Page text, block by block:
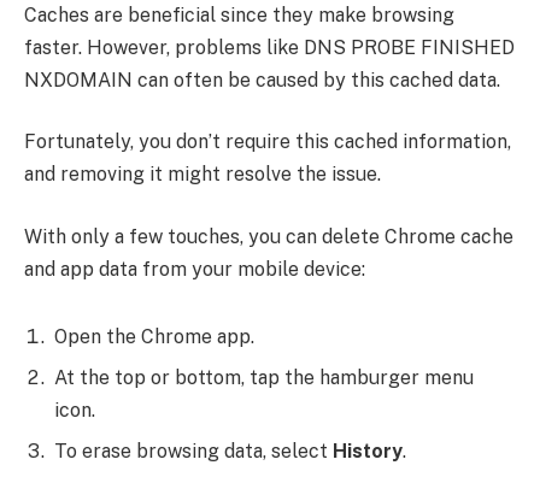
Caches are beneficial since they make browsing
faster. However, problems like DNS PROBE FINISHED
NXDOMAIN can often be caused by this cached data.
Fortunately, you don’t require this cached information,
and removing it might resolve the issue.
With only a few touches, you can delete Chrome cache
and app data from your mobile device:
Open the Chrome app.
At the top or bottom, tap the hamburger menu
icon.
To erase browsing data, select History.